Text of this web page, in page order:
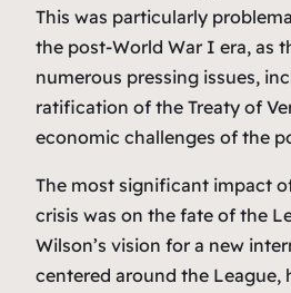
This was particularly
the post-World War I era, as
numerous pressing issues,
ratification of the Treaty of
economic challenges of the
The most significant impact
crisis was on the fate of the
Wilson’s vision for a new
centered around the League,